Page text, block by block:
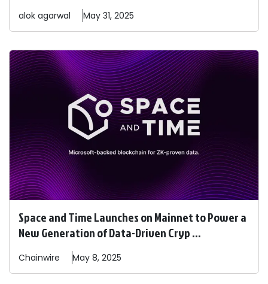
alok agarwal May 31, 2025
Space and Time Launches on Mainnet to Power a
New Generation of Data-Driven Cryp ...
Chainwire May 8, 2025